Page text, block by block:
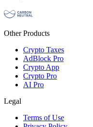
Other Products
Crypto Taxes
AdBlock Pro
Crypto App
Crypto Pro
AI Pro
Legal
Terms of Use